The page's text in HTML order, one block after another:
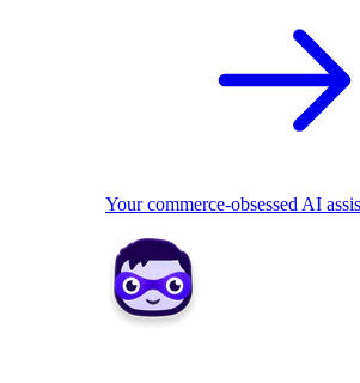
Your commerce-obsessed AI